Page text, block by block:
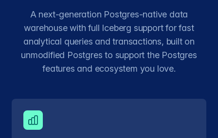
A next-generation Postgres-native data
warehouse with full Iceberg support for fast
analytical queries and transactions, built on
unmodified Postgres to support the Postgres
features and ecosystem you love.